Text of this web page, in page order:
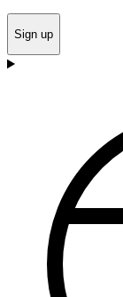
Sign up